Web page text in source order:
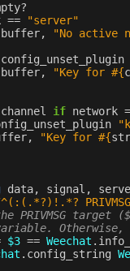
==
"server"
buffer,
"No active
config_unset_plugin
buffer, "Key for #{
channel if network
, "Key for #{
data, signal ,
PRIVMSG target
$3 == Weechat .
. config_string